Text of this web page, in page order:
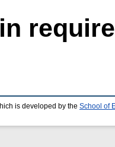
is developed by the School of